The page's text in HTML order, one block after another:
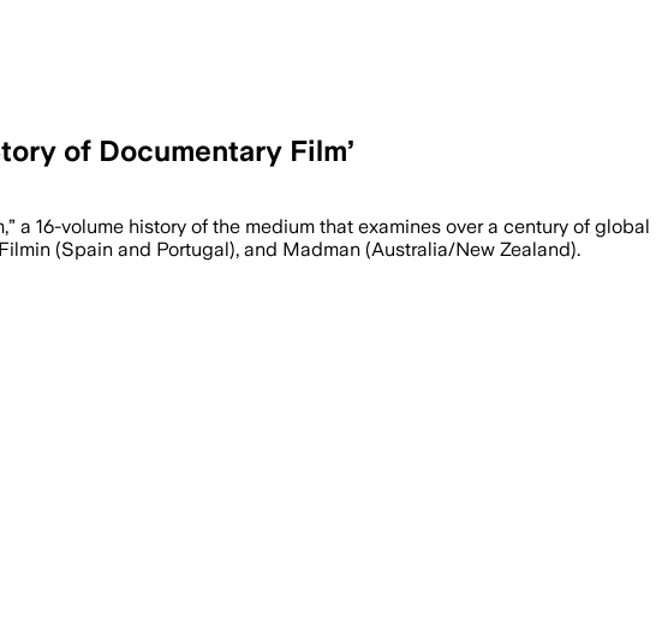
of Documentary Film’
a 16-volume history of the medium that examines over a century of global
(Spain and Portugal), and Madman (Australia/New Zealand).